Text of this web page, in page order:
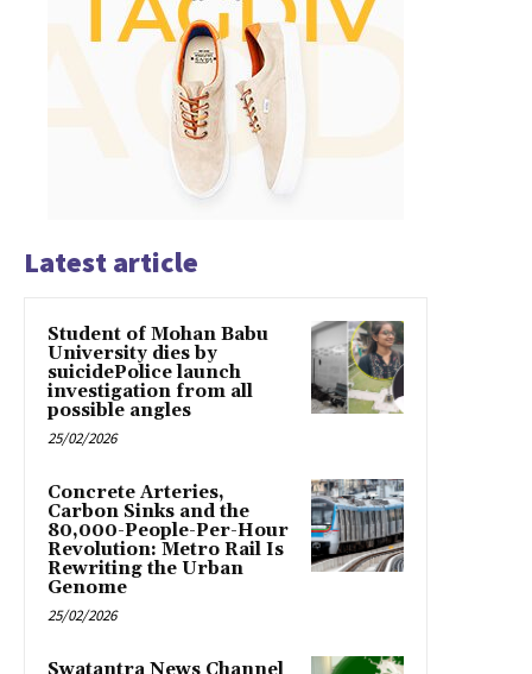
Latest article
Student of Mohan Babu
University dies by
suicidePolice launch
investigation from all
possible angles
25/02/2026
Concrete Arteries,
Carbon Sinks and the
80,000-People-Per-Hour
Revolution: Metro Rail Is
Rewriting the Urban
Genome
25/02/2026